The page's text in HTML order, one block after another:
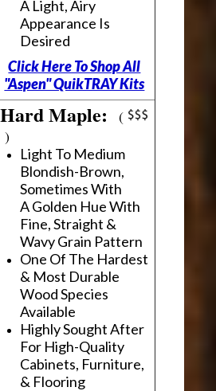
A Light, Airy
Appearance Is
Desired
Click Here To Shop All
"Aspen" QuikTRAY Kits
Hard Maple:(
)
Light To Medium
Blondish-Brown,
Sometimes With
A Golden Hue With
Fine, Straight &
Wavy Grain Pattern
One Of The Hardest
& Most Durable
Wood Species
Available
Highly Sought After
For High-Quality
Cabinets, Furniture,
& Flooring